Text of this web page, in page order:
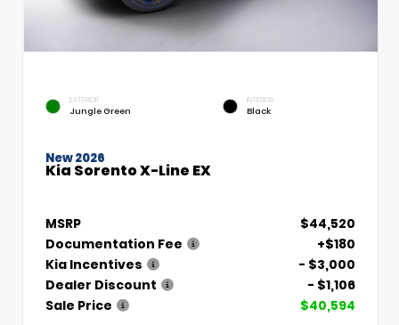
EXTERIOR
Jungle Green
INTERIOR
Black
New 2026
Kia Sorento X-Line EX
MSRP
$44,520
Documentation Fee
+$180
Kia Incentives
- $3,000
Dealer Discount
- $1,106
Sale Price
$40,594